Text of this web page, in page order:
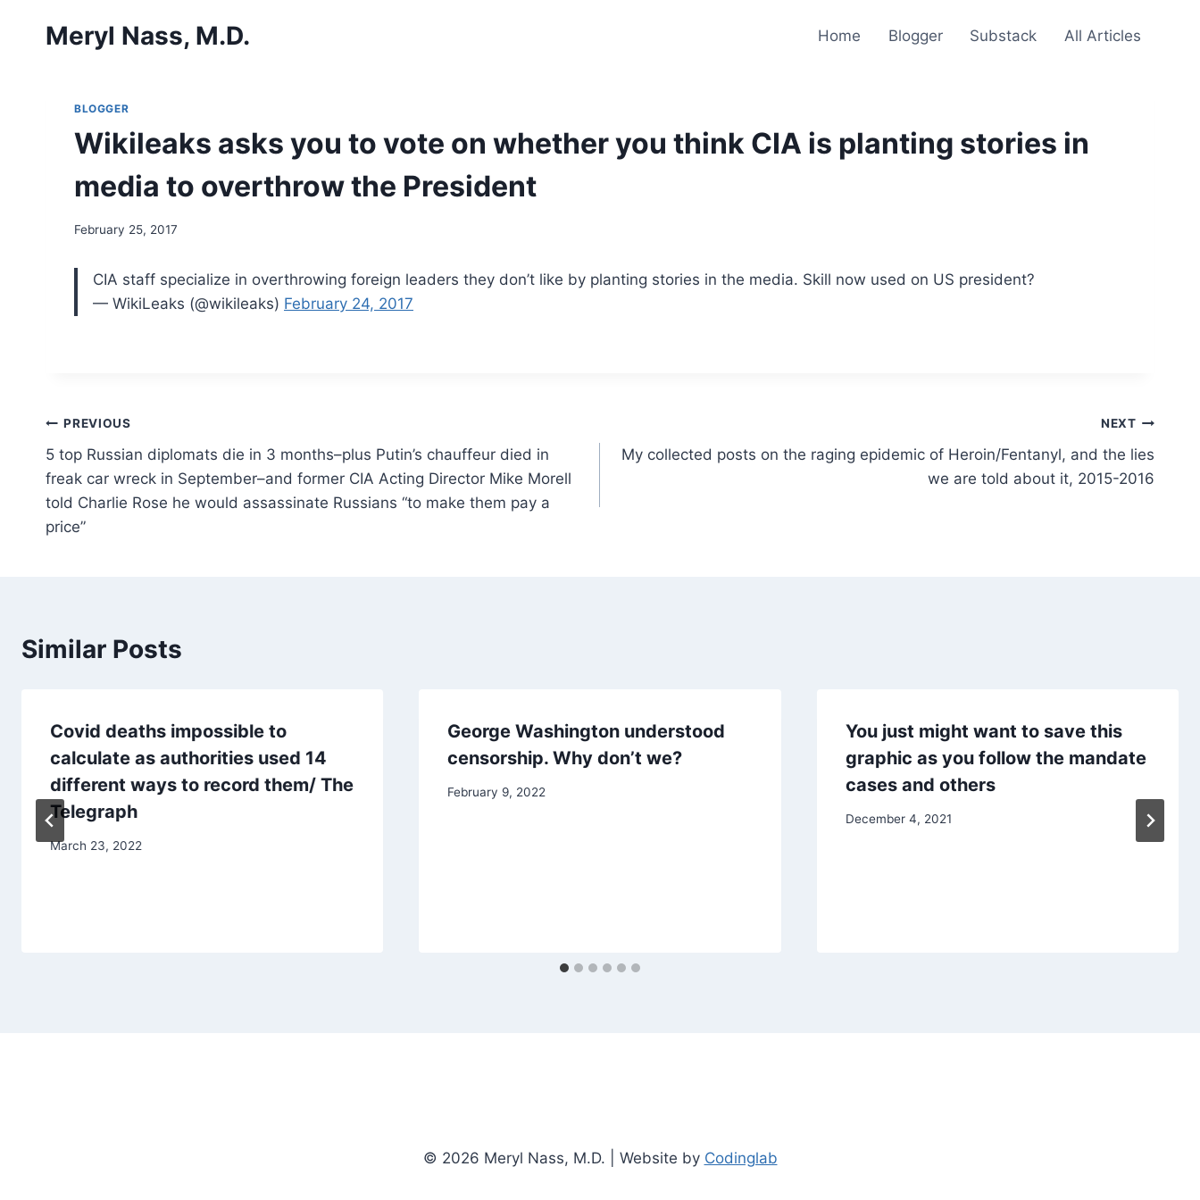
Meryl Nass, M.D. Home Blogger Substack All Articles
BLOGGER
Wikileaks asks you to vote on whether you think CIA is planting stories in
media to overthrow the President
February 25, 2017
CIA staff specialize in overthrowing foreign leaders they don’t like by planting stories in the media. Skill now used on US president?
— WikiLeaks (@wikileaks) February 24, 2017
Post
navigation
PREVIOUS
5 top Russian diplomats die in 3 months–plus Putin’s chauffeur died in
freak car wreck in September–and former CIA Acting Director Mike Morell
told Charlie Rose he would assassinate Russians “to make them pay a
price”
NEXT
My collected posts on the raging epidemic of Heroin/Fentanyl, and the lies
we are told about it, 2015-2016
Similar Posts
Covid deaths impossible to
calculate as authorities used 14
different ways to record them/ The
Telegraph
March 23, 2022
George Washington understood
censorship. Why don’t we?
February 9, 2022
You just might want to save this
graphic as you follow the mandate
cases and others
December 4, 2021
© 2026 Meryl Nass, M.D. | Website by Codinglab